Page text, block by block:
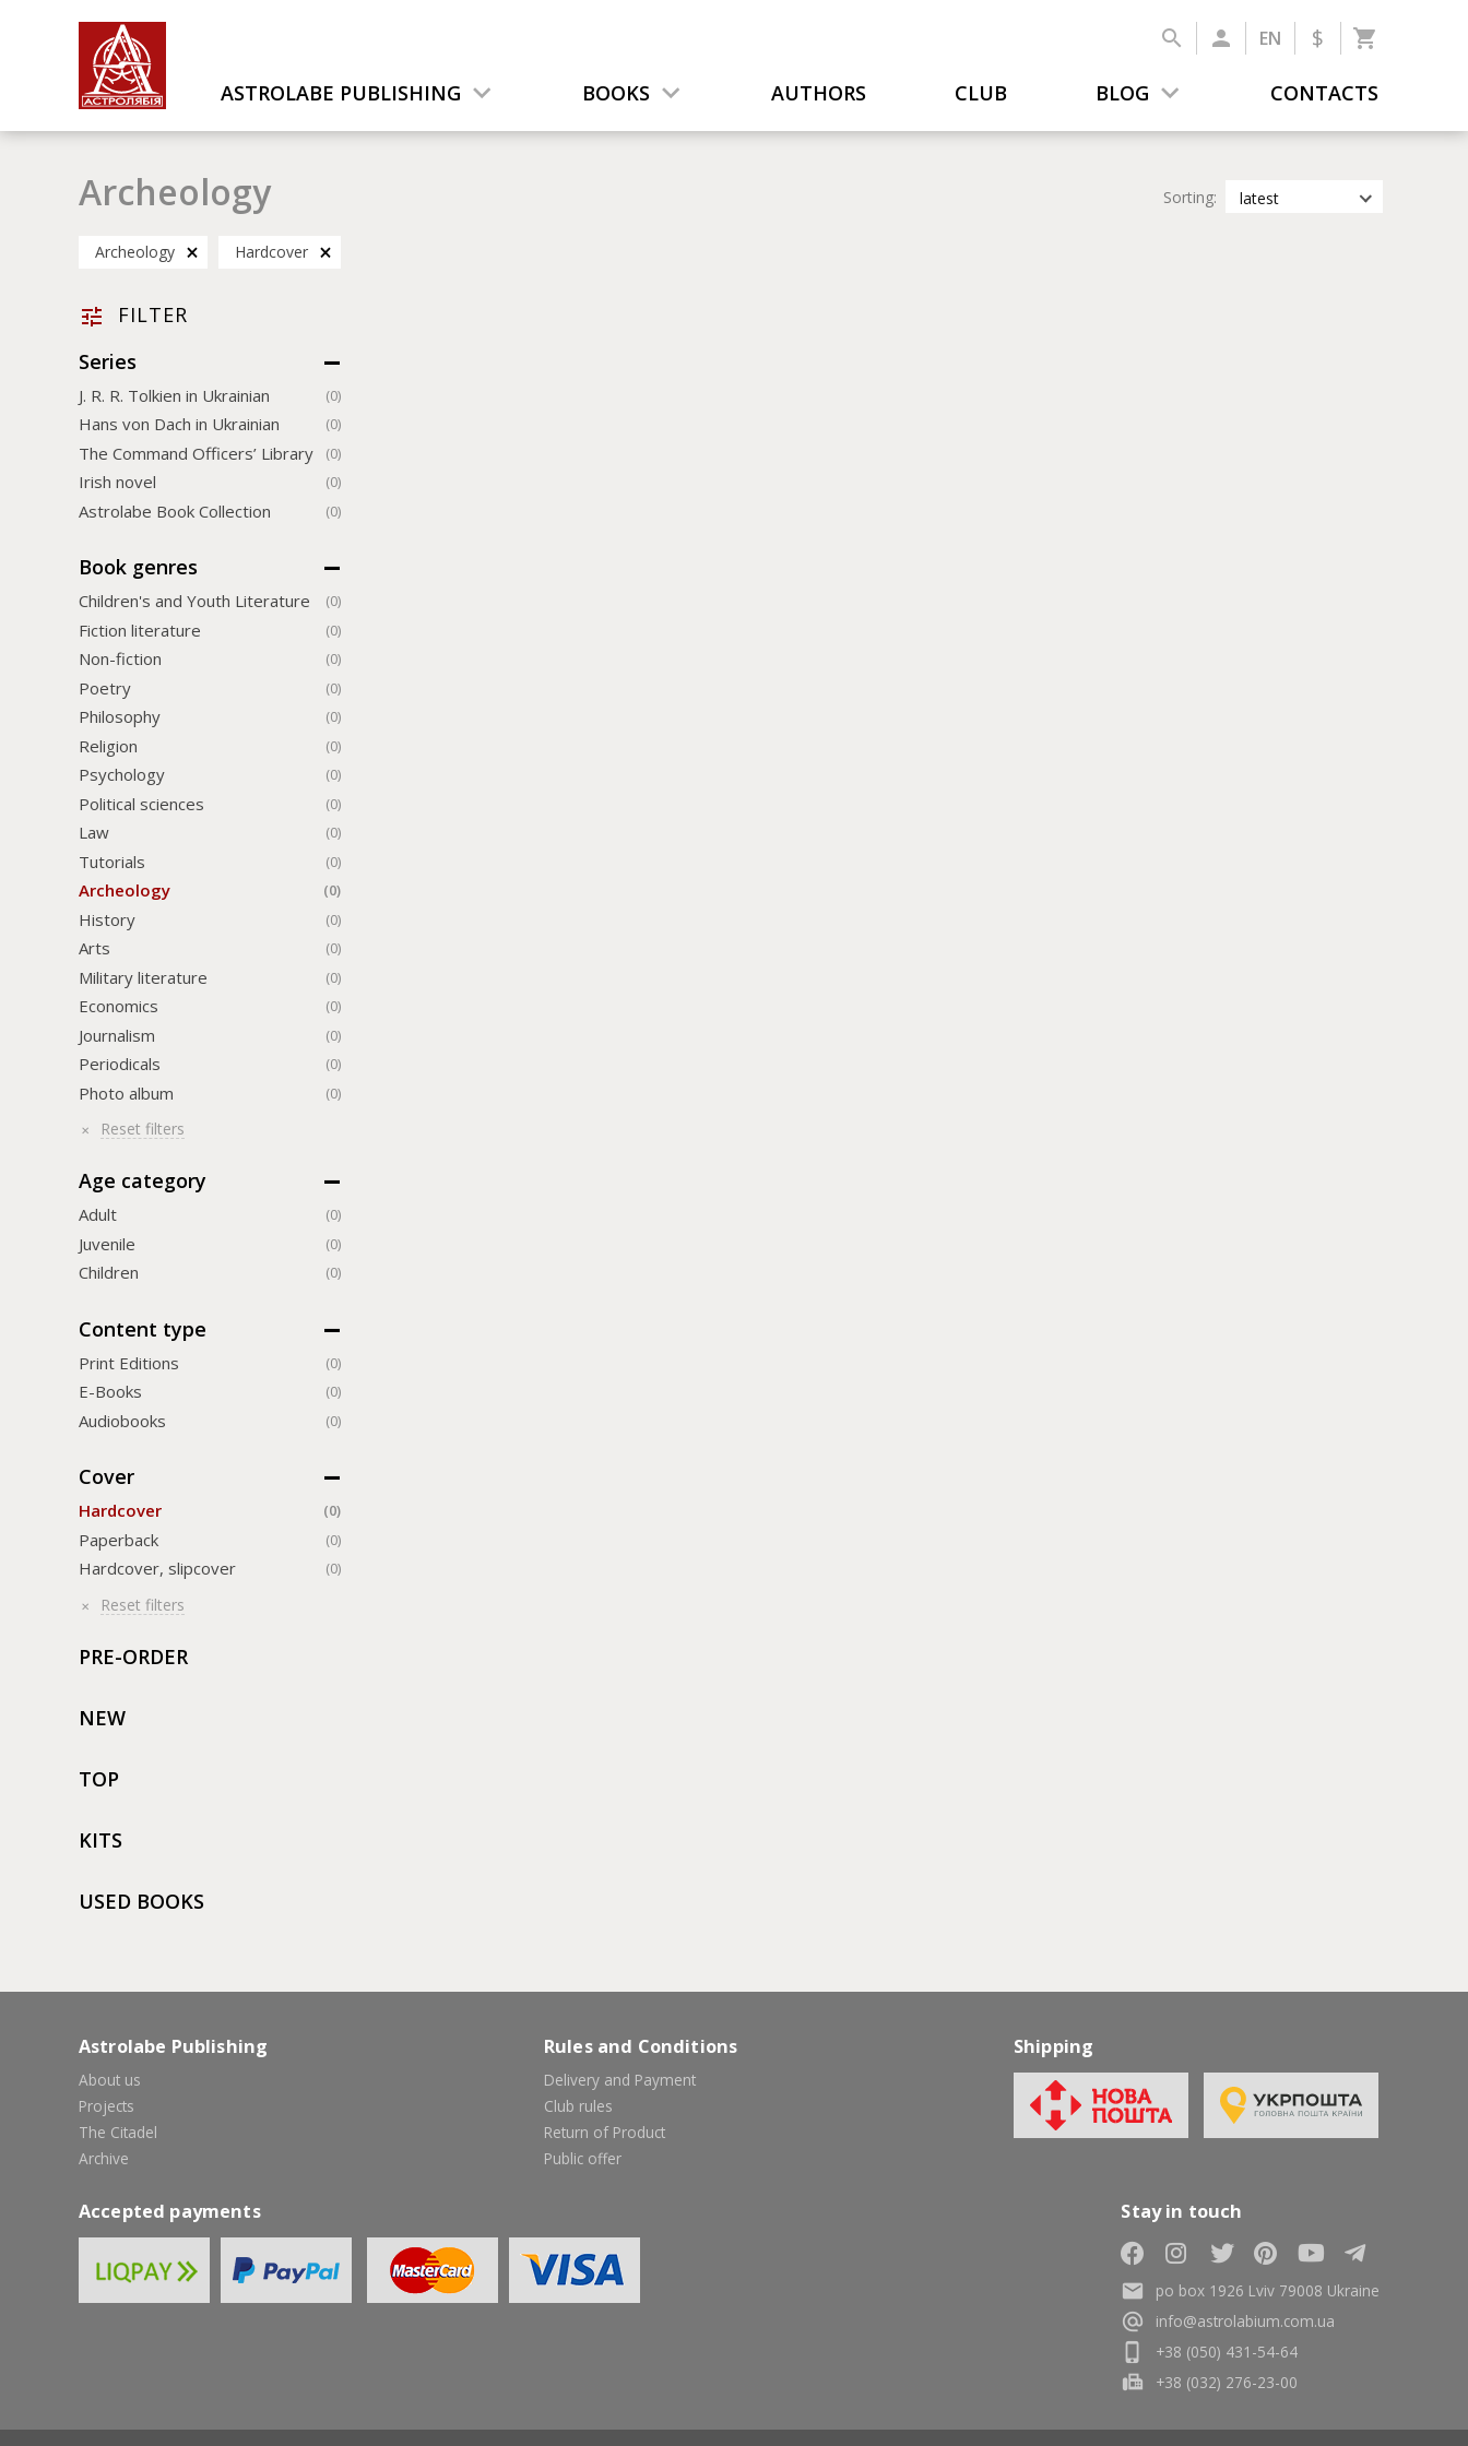
EN $
ASTROLABE PUBLISHING BOOKS AUTHORS CLUB BLOG CONTACTS
Archeology Sorting:
latest
Archeology Hardcover
FILTER
Series
J. R. R. Tolkien in Ukrainian (0)
Hans von Dach in Ukrainian (0)
The Command Officers’ Library (0)
Irish novel (0)
Astrolabe Book Collection (0)
Book genres
Children's and Youth Literature (0)
Fiction literature (0)
Non-fiction (0)
Poetry (0)
Philosophy (0)
Religion (0)
Psychology (0)
Political sciences (0)
Law (0)
Tutorials (0)
Archeology (0)
History (0)
Arts (0)
Military literature (0)
Economics (0)
Journalism (0)
Periodicals (0)
Photo album (0)
Reset filters
Age category
Adult (0)
Juvenile (0)
Children (0)
Content type
Print Editions (0)
Е-Books (0)
Audiobooks (0)
Cover
Hardcover (0)
Paperback (0)
Hardcover, slipcover (0)
Reset filters
PRE-ORDER
NEW
TOP
KITS
USED BOOKS
Astrolabe Publishing
About us
Projects
The Citadel
Archive
Rules and Conditions
Delivery and Payment
Club rules
Return of Product
Public offer
Shipping
Accepted payments Stay in touch
po box 1926 Lviv 79008 Ukraine
info@astrolabium.com.ua
+38 (050) 431-54-64
+38 (032) 276-23-00